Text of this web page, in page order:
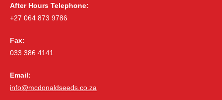
After Hours Telephone:
+27 064 873 9786
Fax:
033 386 4141
Email:
info@mcdonaldseeds.co.za